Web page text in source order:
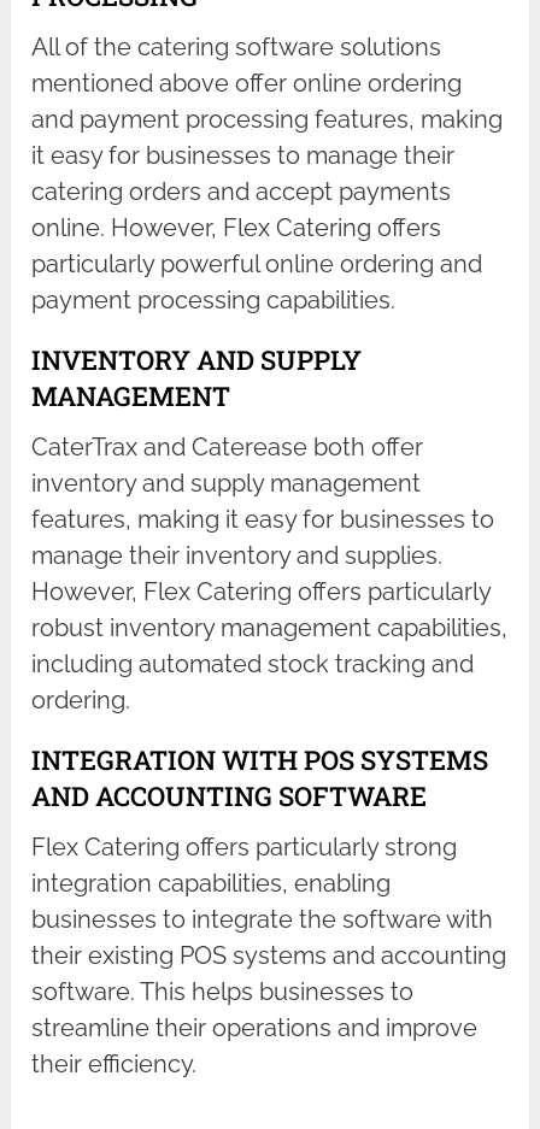
All of the catering software solutions
mentioned above offer online ordering
and payment processing features, making
it easy for businesses to manage their
catering orders and accept payments
online. However, Flex Catering offers
particularly powerful online ordering and
payment processing capabilities.
INVENTORY AND SUPPLY
MANAGEMENT
CaterTrax and Caterease both offer
inventory and supply management
features, making it easy for businesses to
manage their inventory and supplies.
However, Flex Catering offers particularly
robust inventory management capabilities,
including automated stock tracking and
ordering.
INTEGRATION WITH POS SYSTEMS
AND ACCOUNTING SOFTWARE
Flex Catering offers particularly strong
integration capabilities, enabling
businesses to integrate the software with
their existing POS systems and accounting
software. This helps businesses to
streamline their operations and improve
their efficiency.